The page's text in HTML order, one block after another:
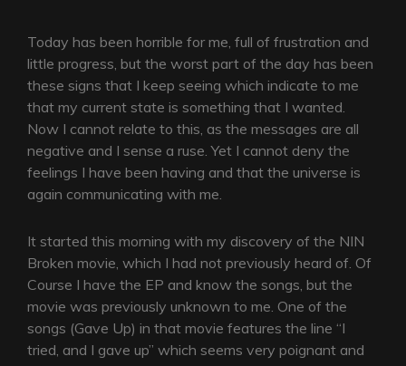
Today has been horrible for me, full of frustration and
little progress, but the worst part of the day has been
these signs that I keep seeing which indicate to me
that my current state is something that I wanted.
Now I cannot relate to this, as the messages are all
negative and I sense a ruse. Yet I cannot deny the
feelings I have been having and that the universe is
again communicating with me.
It started this morning with my discovery of the NIN
Broken movie, which I had not previously heard of. Of
Course I have the EP and know the songs, but the
movie was previously unknown to me. One of the
songs (Gave Up) in that movie features the line “I
tried, and I gave up” which seems very poignant and